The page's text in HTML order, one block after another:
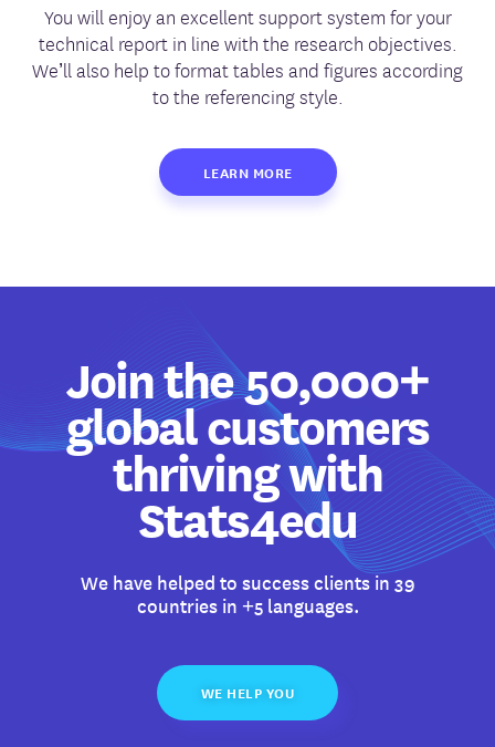
You will enjoy an excellent support system for your
technical report in line with the research objectives.
We’ll also help to format tables and figures according
to the referencing style.
LEARN MORE
Join the 50,000+
global customers
thriving with
Stats4edu
We have helped to success clients in 39
countries in +5 languages.
WE HELP YOU